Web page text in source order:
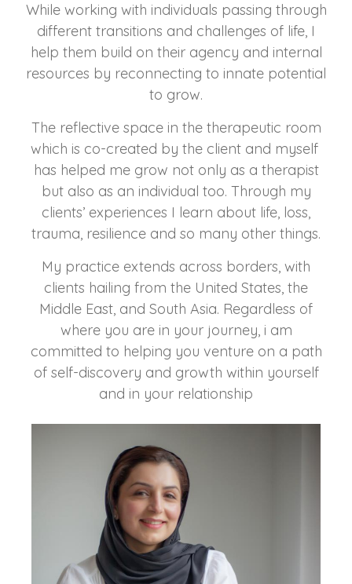
While working with individuals passing through
different transitions and challenges of life, I
help them build on their agency and internal
resources by reconnecting to innate potential
to grow.
The reflective space in the therapeutic room
which is co-created by the client and myself
has helped me grow not only as a therapist
but also as an individual too. Through my
clients’ experiences I learn about life, loss,
trauma, resilience and so many other things.
My practice extends across borders, with
clients hailing from the United States, the
Middle East, and South Asia. Regardless of
where you are in your journey, i am
committed to helping you venture on a path
of self-discovery and growth within yourself
and in your relationship